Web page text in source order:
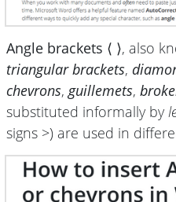
Angle brackets ⟨ ⟩, also
triangular brackets,
chevrons,guillemets,
substituted informally by
signs >) are used in